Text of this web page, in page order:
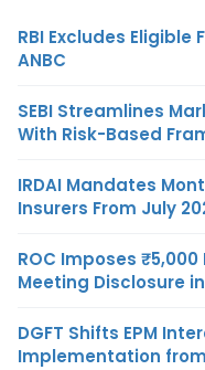
RBI Excludes Eligible
ANBC
SEBI Streamlines
With Risk-Based
IRDAI Mandates
Insurers From July
ROC Imposes
Meeting Disclosure
DGFT Shifts EPM
Implementation from